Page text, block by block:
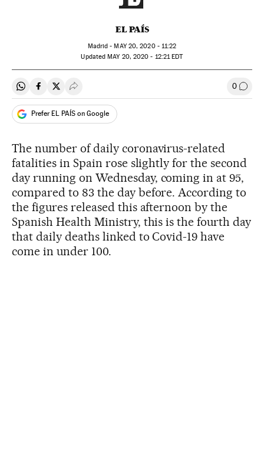
EL PAÍS
Madrid -MAY20, 2020 - 11:22
updated MAY20, 2020 - 12:21EDT
Share on Whatsapp
Share on Facebook
Share on Twitter
Desplegar Redes Sociales 0 Go to
Prefer EL PAÍS on Google
The number of daily coronavirus-related
fatalities in Spain rose slightly for the second
day running on Wednesday, coming in at 95,
compared to 83 the day before. According to
the figures released this afternoon by the
Spanish Health Ministry, this is the fourth day
that daily deaths linked to Covid-19 have
come in under 100.